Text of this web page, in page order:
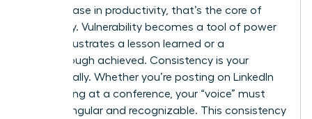
39% increase in productivity, that’s the core of
your story. Vulnerability becomes a tool of power
when it illustrates a lesson learned or a
breakthrough achieved. Consistency is your
greatest ally. Whether you’re posting on LinkedIn
or speaking at a conference, your “voice” must
remain singular and recognizable. This consistency